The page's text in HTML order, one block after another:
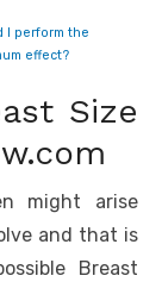
I perform the
effect?
Size
might arise
and that is
Breast